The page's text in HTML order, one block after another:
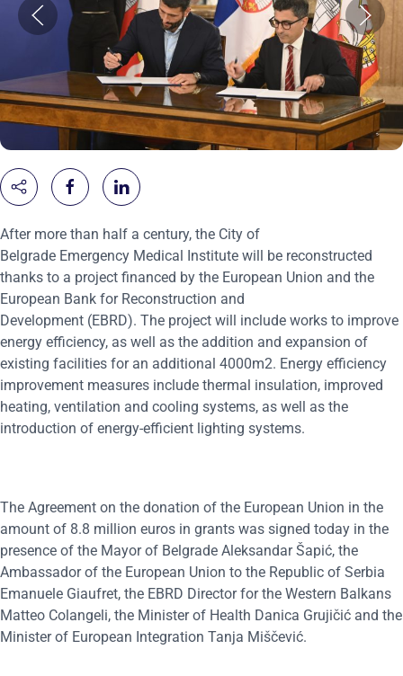
After more than half a century, the City of
Belgrade Emergency Medical Institute will be reconstructed
thanks to a project financed by the European Union and the
European Bank for Reconstruction and
Development (EBRD). The project will include works to improve
energy efficiency, as well as the addition and expansion of
existing facilities for an additional 4000m2. Energy efficiency
improvement measures include thermal insulation, improved
heating, ventilation and cooling systems, as well as the
introduction of energy-efficient lighting systems.
The Agreement on the donation of the European Union in the
amount of 8.8 million euros in grants was signed today in the
presence of the Mayor of Belgrade Aleksandar Šapić, the
Ambassador of the European Union to the Republic of Serbia
Emanuele Giaufret, the EBRD Director for the Western Balkans
Matteo Colangeli, the Minister of Health Danica Grujičić and the
Minister of European Integration Tanja Miščević.